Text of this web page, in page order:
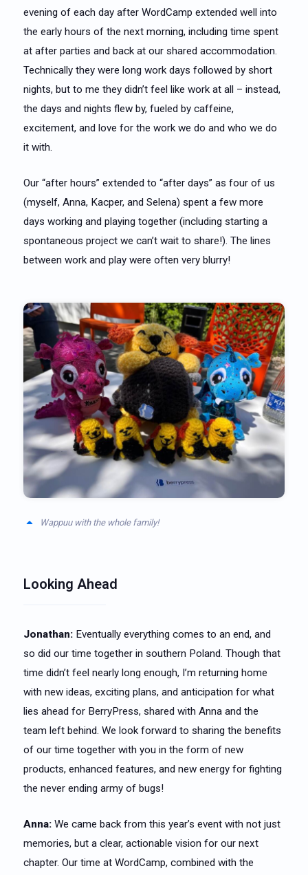
evening of each day after WordCamp extended well into
the early hours of the next morning, including time spent
at after parties and back at our shared accommodation.
Technically they were long work days followed by short
nights, but to me they didn’t feel like work at all – instead,
the days and nights flew by, fueled by caffeine,
excitement, and love for the work we do and who we do
it with.
Our “after hours” extended to “after days” as four of us
(myself, Anna, Kacper, and Selena) spent a few more
days working and playing together (including starting a
spontaneous project we can’t wait to share!). The lines
between work and play were often very blurry!
Wappuu with the whole family!
Looking Ahead
Jonathan: Eventually everything comes to an end, and
so did our time together in southern Poland. Though that
time didn’t feel nearly long enough, I’m returning home
with new ideas, exciting plans, and anticipation for what
lies ahead for BerryPress, shared with Anna and the
team left behind. We look forward to sharing the benefits
of our time together with you in the form of new
products, enhanced features, and new energy for fighting
the never ending army of bugs!
Anna: We came back from this year’s event with not just
memories, but a clear, actionable vision for our next
chapter. Our time at WordCamp, combined with the